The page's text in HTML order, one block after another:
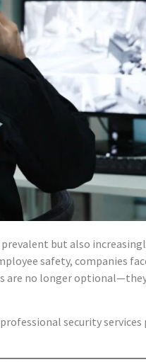
but also
safety, companies
are no longer
security services